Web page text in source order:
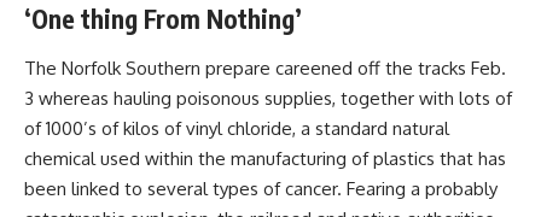
‘One thing From Nothing’
The Norfolk Southern prepare careened off the tracks Feb.
3 whereas hauling poisonous supplies, together with lots of
of 1000’s of kilos of vinyl chloride, a standard natural
chemical used within the manufacturing of plastics that has
been linked to several types of cancer. Fearing a probably